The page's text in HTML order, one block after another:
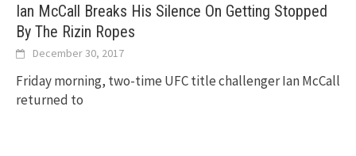
Ian McCall Breaks His Silence On Getting Stopped
By The Rizin Ropes
December 30, 2017
Friday morning, two-time UFC title challenger Ian McCall
returned to